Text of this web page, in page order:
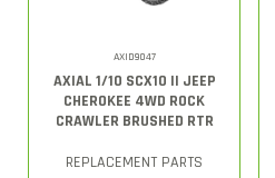
AXID9047
AXIAL 1/10 SCX10 II JEEP
CHEROKEE 4WD ROCK
CRAWLER BRUSHED RTR
REPLACEMENT PARTS